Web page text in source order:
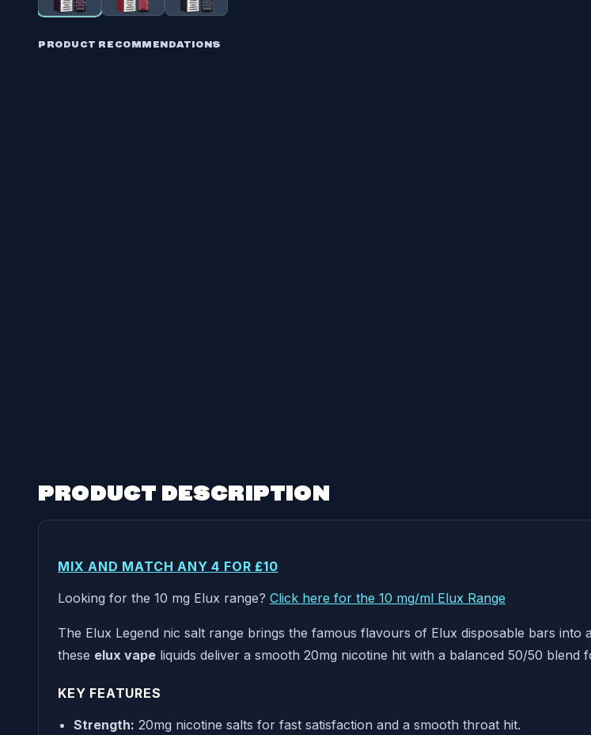
PRODUCT RECOMMENDATIONS
PRODUCT DESCRIPTION
MIX AND MATCH ANY 4 FOR £10
Looking for the 10 mg Elux range? Click here for the 10 mg/ml Elux Range
The Elux Legend nic salt range brings the famous flavours of Elux disposable bars
these elux vape liquids deliver a smooth 20mg nicotine hit with a balanced 50/50
KEY FEATURES
Strength: 20mg nicotine salts for fast satisfaction and a smooth throat hit.